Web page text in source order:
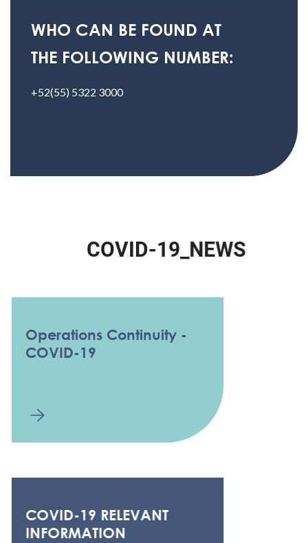
WHO CAN BE FOUND AT
THE FOLLOWING NUMBER:
+52(55) 5322 3000
COVID-19_NEWS
Operations Continuity -
COVID-19
COVID-19 RELEVANT
INFORMATION